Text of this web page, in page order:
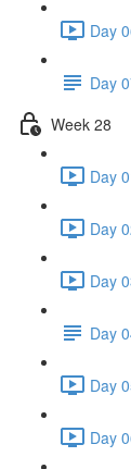
Day
Day
Week 28
Day
Day
Day
Day
Day
Day